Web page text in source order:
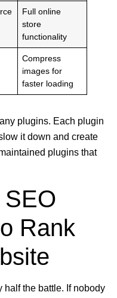
Full online
store
functionality
Compress
images for
faster loading
plugins. Each plugin
it down and create
plugins that
Rank
the battle. If nobody